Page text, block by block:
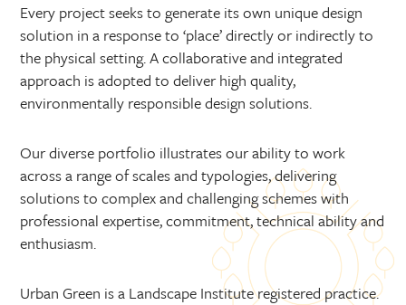
Every project seeks to generate its own unique design
solution in a response to ‘place’ directly or indirectly to
the physical setting. A collaborative and integrated
approach is adopted to deliver high quality,
environmentally responsible design solutions.
Our diverse portfolio illustrates our ability to work
across a range of scales and typologies, delivering
solutions to complex and challenging schemes with
professional expertise, commitment, technical ability and
enthusiasm.
Urban Green is a Landscape Institute registered practice.